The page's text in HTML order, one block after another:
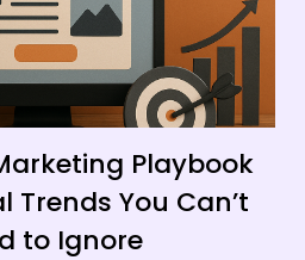
Playbook
Trends You Can’t
to Ignore